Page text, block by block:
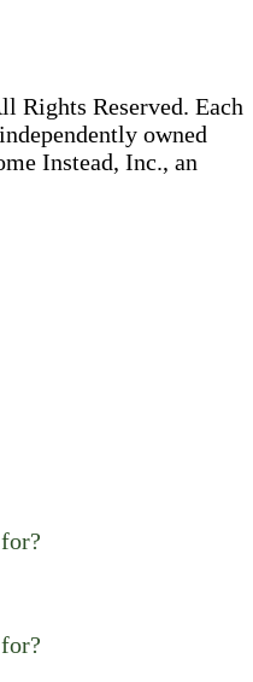
Rights Reserved. Each
owned
Instead, Inc., an